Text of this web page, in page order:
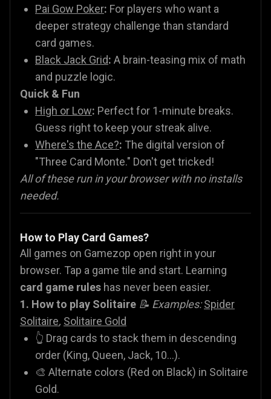
Pai Gow Poker: For players who want a
deeper strategy challenge than standard
card games.
Black Jack Grid: A brain-teasing mix of math
and puzzle logic.
Quick & Fun
High or Low: Perfect for 1-minute breaks.
Guess right to keep your streak alive.
Where's the Ace?: The digital version of
"Three Card Monte." Don't get tricked!
All of these run in your browser with no installs
needed.
How to Play Card Games?
All games on Gamezop open right in your
browser. Tap a game tile and start. Learning
card game rules has never been easier.
1. How to play Solitaire 📝 Examples:Spider
Solitaire, Solitaire Gold
👆 Drag cards to stack them in descending
order (King, Queen, Jack, 10...).
🎨 Alternate colors (Red on Black) in Solitaire
Gold.